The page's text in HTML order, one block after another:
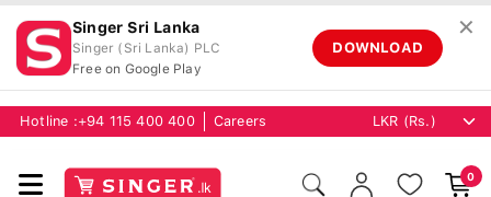
Singer Sri Lanka
Singer (Sri Lanka) PLC
Free on Google Play
DOWNLOAD
✕
Hotline :+94 115 400 400 Careers
0